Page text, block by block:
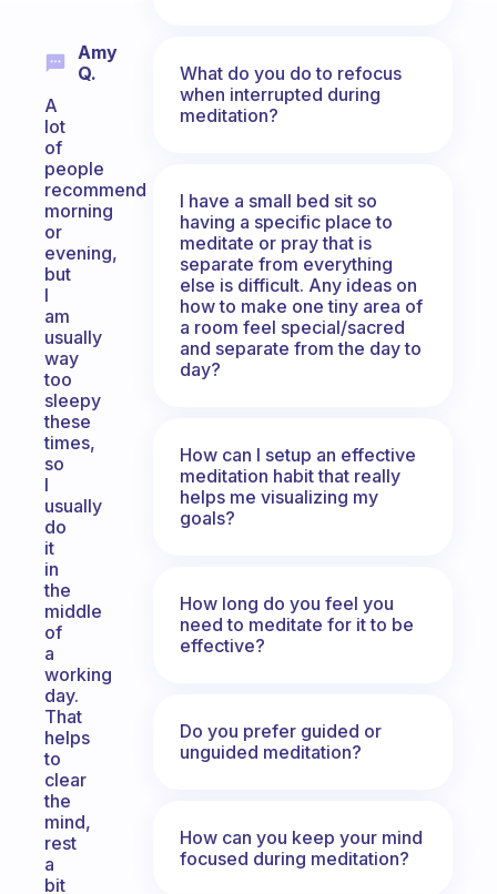
Amy
Q.
A
lot
of
people
recommend
morning
or
evening,
but
I
am
usually
way
too
sleepy
these
times,
so
I
usually
do
it
in
the
middle
of
a
working
day.
That
helps
to
clear
the
mind,
rest
a
bit
What do you do to refocus
when interrupted during
meditation?
I have a small bed sit so
having a specific place to
meditate or pray that is
separate from everything
else is difficult. Any ideas on
how to make one tiny area of
a room feel special/sacred
and separate from the day to
day?
How can I setup an effective
meditation habit that really
helps me visualizing my
goals?
How long do you feel you
need to meditate for it to be
effective?
Do you prefer guided or
unguided meditation?
How can you keep your mind
focused during meditation?